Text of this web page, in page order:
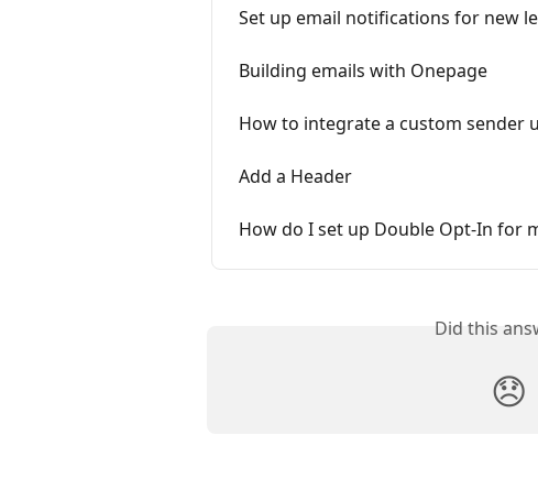
Set up email notifications for new
Building emails with Onepage
How to integrate a custom sender
Add a Header
How do I set up Double Opt-In for
Did this
😞